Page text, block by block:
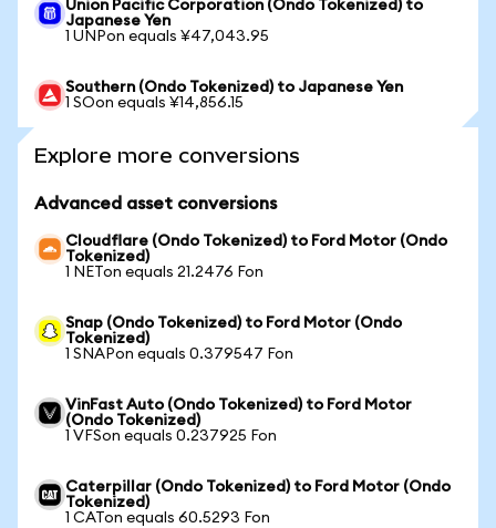
Union Pacific Corporation (Ondo Tokenized) to
Japanese Yen
1 UNPon equals ¥47,043.95
Southern (Ondo Tokenized) to Japanese Yen
1 SOon equals ¥14,856.15
Explore more conversions
Advanced asset conversions
Cloudflare (Ondo Tokenized) to Ford Motor (Ondo
Tokenized)
1 NETon equals 21.2476 Fon
Snap (Ondo Tokenized) to Ford Motor (Ondo
Tokenized)
1 SNAPon equals 0.379547 Fon
VinFast Auto (Ondo Tokenized) to Ford Motor
(Ondo Tokenized)
1 VFSon equals 0.237925 Fon
Caterpillar (Ondo Tokenized) to Ford Motor (Ondo
Tokenized)
1 CATon equals 60.5293 Fon